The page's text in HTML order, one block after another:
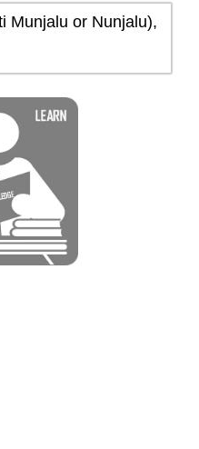
Munjalu or Nunjalu),